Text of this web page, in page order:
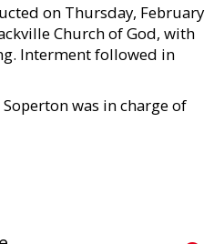
on Thursday, February
Church of God, with
Interment followed in
was in charge of